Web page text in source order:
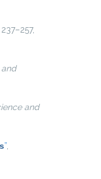
and
”